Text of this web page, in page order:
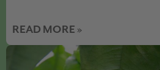
READ MORE »